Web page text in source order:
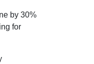
by 30%
for